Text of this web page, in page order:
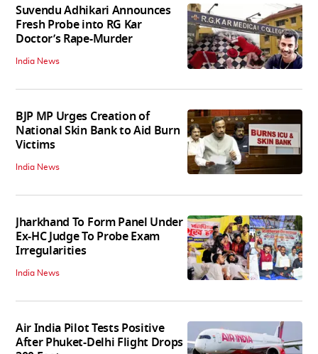
Suvendu Adhikari Announces
Fresh Probe into RG Kar
Doctor’s Rape-Murder
India News
BJP MP Urges Creation of
National Skin Bank to Aid Burn
Victims
India News
Jharkhand To Form Panel Under
Ex-HC Judge To Probe Exam
Irregularities
India News
Air India Pilot Tests Positive
After Phuket-Delhi Flight Drops